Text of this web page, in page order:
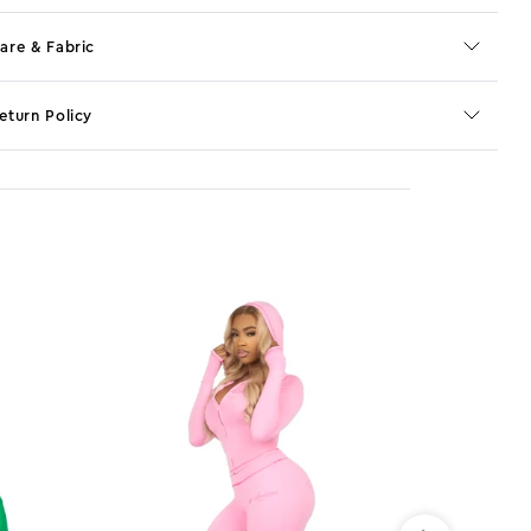
& Fabric
Policy